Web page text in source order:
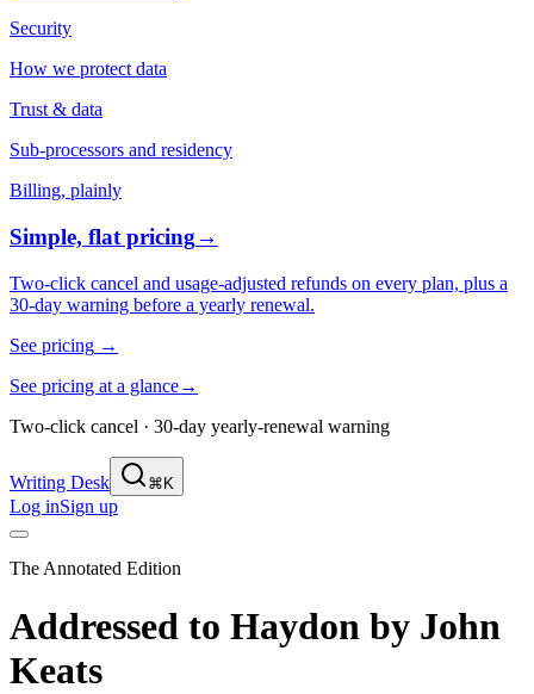
Security
How we protect data
Trust & data
Sub-processors and residency
Billing, plainly
Simple, flat pricing→
Two-click cancel and usage-adjusted refunds on every plan, plus a
30-day warning before a yearly renewal.
See pricing →
See pricing at a glance→
Two-click cancel · 30-day yearly-renewal warning
Writing Desk ⌘K
Log inSign up
The Annotated Edition
Addressed to Haydon by John
Keats